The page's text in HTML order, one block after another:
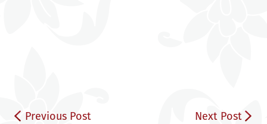
Previous Post Next Post